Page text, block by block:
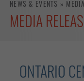
NEWS & EVENTS »
MEDIA
ONTARIO